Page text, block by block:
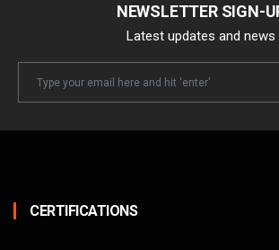
NEWSLETTER SIGN-
Latest updates and news
Newsletter
CERTIFICATIONS